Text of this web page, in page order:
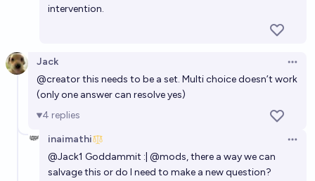
intervention.
Jack
@creatorthis needs to be a set. Multi choice doesn’t work
(only one answer can resolve yes)
4 replies
inaimathi
@Jack1 Goddammit :| @mods, there a way we can
salvage this or do I need to make a new question?